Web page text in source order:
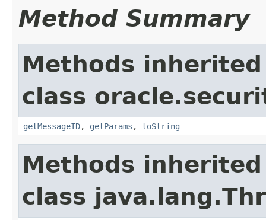
Method Summary
Methods
class
getMessageID, getParams , toString
Methods
class